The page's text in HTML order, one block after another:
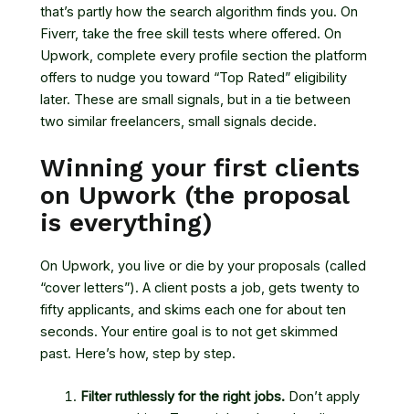
that’s partly how the search algorithm finds you. On
Fiverr, take the free skill tests where offered. On
Upwork, complete every profile section the platform
offers to nudge you toward “Top Rated” eligibility
later. These are small signals, but in a tie between
two similar freelancers, small signals decide.
Winning your first clients
on Upwork (the proposal
is everything)
On Upwork, you live or die by your proposals (called
“cover letters”). A client posts a job, gets twenty to
fifty applicants, and skims each one for about ten
seconds. Your entire goal is to not get skimmed
past. Here’s how, step by step.
Filter ruthlessly for the right jobs.Don’t apply